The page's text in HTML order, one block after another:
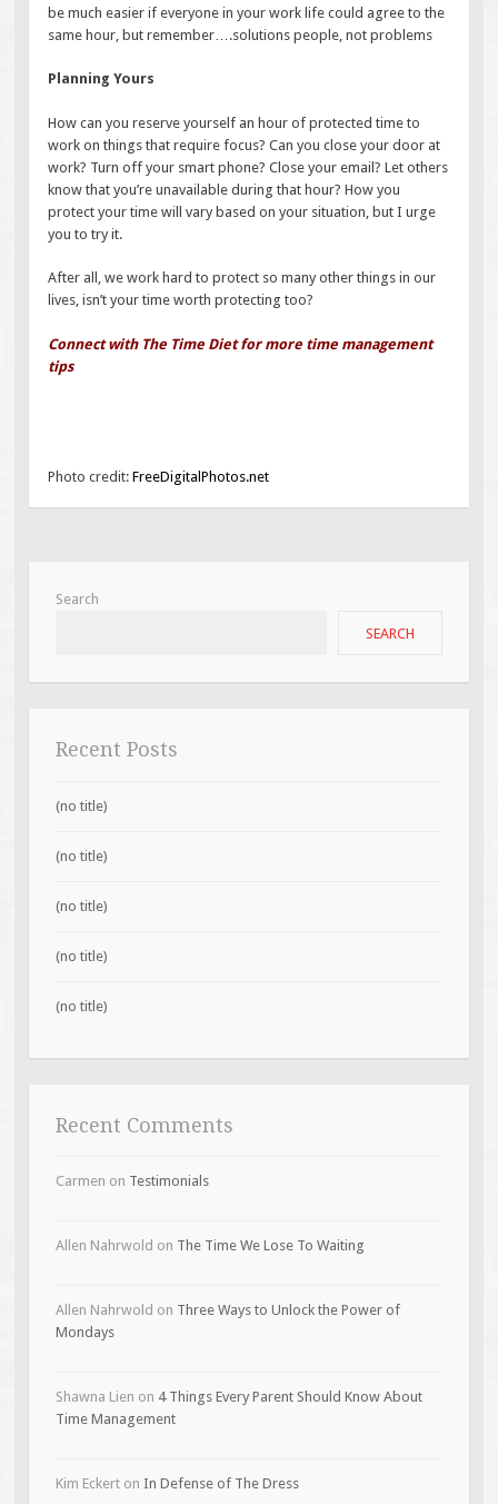
be much easier if everyone in your work life could agree to the
same hour, but remember….solutions people, not problems
Planning Yours
How can you reserve yourself an hour of protected time to
work on things that require focus? Can you close your door at
work? Turn off your smart phone? Close your email? Let others
know that you’re unavailable during that hour? How you
protect your time will vary based on your situation, but I urge
you to try it.
After all, we work hard to protect so many other things in our
lives, isn’t your time worth protecting too?
Connect with The Time Diet for more time management
tips
Photo credit:FreeDigitalPhotos.net
Search
SEARCH
Recent Posts
(no title)
(no title)
(no title)
(no title)
(no title)
Recent Comments
Carmen on Testimonials
Allen Nahrwold on The Time We Lose To Waiting
Allen Nahrwold on Three Ways to Unlock the Power of
Mondays
Shawna Lien on 4 Things Every Parent Should Know About
Time Management
Kim Eckerton In Defense of The Dress